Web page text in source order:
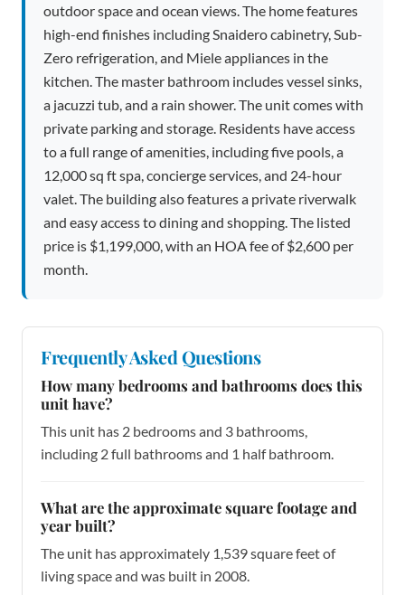
outdoor space and ocean views. The home features
high-end finishes including Snaidero cabinetry, Sub-
Zero refrigeration, and Miele appliances in the
kitchen. The master bathroom includes vessel sinks,
a jacuzzi tub, and a rain shower. The unit comes with
private parking and storage. Residents have access
to a full range of amenities, including five pools, a
12,000 sq ft spa, concierge services, and 24-hour
valet. The building also features a private riverwalk
and easy access to dining and shopping. The listed
price is $1,199,000, with an HOA fee of $2,600 per
month.
Frequently Asked Questions
How many bedrooms and bathrooms does this
unit have?
This unit has 2 bedrooms and 3 bathrooms,
including 2 full bathrooms and 1 half bathroom.
What are the approximate square footage and
year built?
The unit has approximately 1,539 square feet of
living space and was built in 2008.